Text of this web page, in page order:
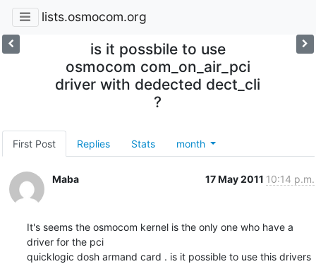
lists.osmocom.org
is it possbile to use
osmocom com_on_air_pci
driver with dedected dect_cli
?
First Post Replies Stats month
Maba 17 May 2011 10:14 p.m.
It's seems the osmocom kernel is the only one who have a
driver for the pci
quicklogic dosh armand card . is it possible to use this drivers